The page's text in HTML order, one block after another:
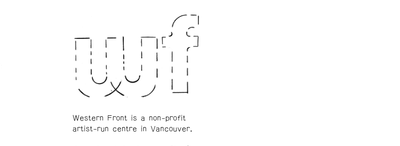
Western Front is a non-profit
artist-run centre in Vancouver.